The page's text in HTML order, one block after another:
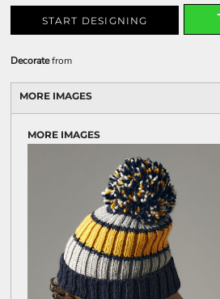
START DESIGNING
Decoratefrom
MORE IMAGES
MORE IMAGES